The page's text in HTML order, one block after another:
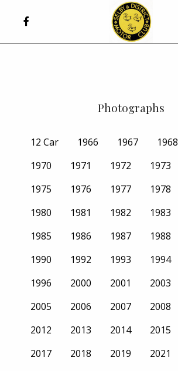
Photographs
12 Car 1966 1967 1968
1970
1971 1972 1973
1975
1976 1977 1978
1980
1981 1982 1983
1985
1986 1987 1988
1990
1992 1993 1994
1996
2000 2001 2003
2005
2006 2007 2008
2012
2013 2014 2015
2017
2018 2019 2021